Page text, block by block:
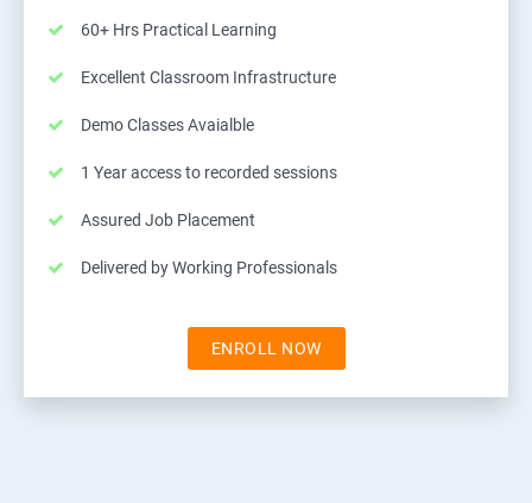
60+ Hrs Practical Learning
Excellent Classroom Infrastructure
Demo Classes Avaialble
1 Year access to recorded sessions
Assured Job Placement
Delivered by Working Professionals
ENROLL NOW